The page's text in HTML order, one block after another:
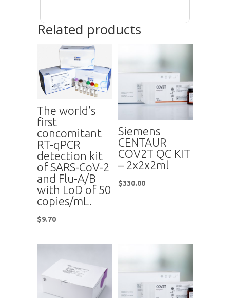
Related products
The world’s
first
concomitant
RT-qPCR
detection kit
of SARS-CoV-2
and Flu-A/B
with LoD of 50
copies/mL.
$9.70
Siemens
CENTAUR
COV2T QC KIT
– 2x2x2ml
$330.00